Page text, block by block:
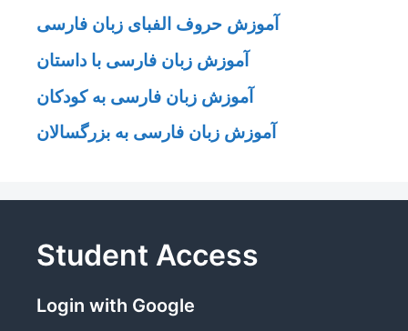
آموزش حروف الفبای زبان فارسی
آموزش زبان فارسی با داستان
آموزش زبان فارسی به کودکان
آموزش زبان فارسی به بزرگسالان
Student Access
Login with Google